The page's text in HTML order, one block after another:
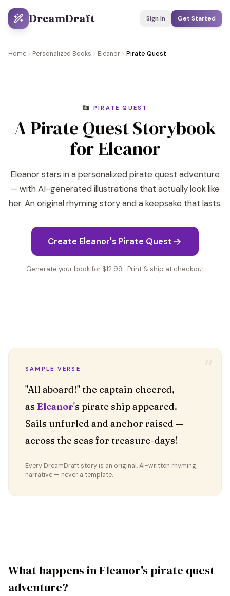
DreamDraft Sign In Get Started
Home Personalized Books Eleanor Pirate Quest
🏴‍☠️ PIRATE QUEST
A Pirate Quest Storybook
for Eleanor
Eleanor stars in a personalized pirate quest adventure
— with AI-generated illustrations that actually look like
her. An original rhyming story and a keepsake that lasts.
Create Eleanor's Pirate Quest
Generate your book for $12.99 · Print & ship at checkout
SAMPLE VERSE
"All aboard!" the captain cheered,
as Eleanor's pirate ship appeared.
Sails unfurled and anchor raised —
across the seas for treasure-days!
Every DreamDraft story is an original, AI-written rhyming
narrative — never a template.
What happens inEleanor'spirate quest
adventure?